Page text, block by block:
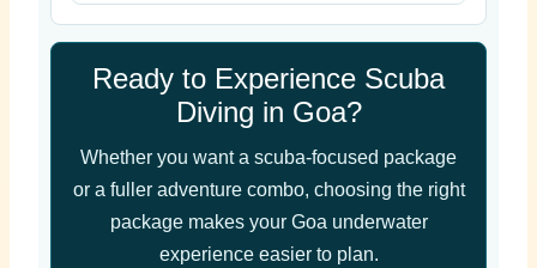
Ready to Experience Scuba
Diving in Goa?
Whether you want a scuba-focused package
or a fuller adventure combo, choosing the right
package makes your Goa underwater
experience easier to plan.